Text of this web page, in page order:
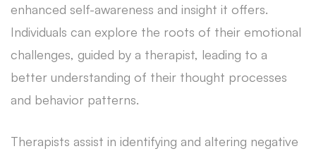
enhanced self-awareness and insight it offers.
Individuals can explore the roots of their emotional
challenges, guided by a therapist, leading to a
better understanding of their thought processes
and behavior patterns.
Therapists assist in identifying and altering negative